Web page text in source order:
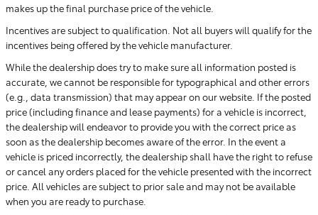
makes up the final purchase price of the vehicle.
Incentives are subject to qualification. Not all buyers will qualify for the
incentives being offered by the vehicle manufacturer.
While the dealership does try to make sure all information posted is
accurate, we cannot be responsible for typographical and other errors
(e.g., data transmission) that may appear on our website. If the posted
price (including finance and lease payments) for a vehicle is incorrect,
the dealership will endeavor to provide you with the correct price as
soon as the dealership becomes aware of the error. In the event a
vehicle is priced incorrectly, the dealership shall have the right to refuse
or cancel any orders placed for the vehicle presented with the incorrect
price. All vehicles are subject to prior sale and may not be available
when you are ready to purchase.